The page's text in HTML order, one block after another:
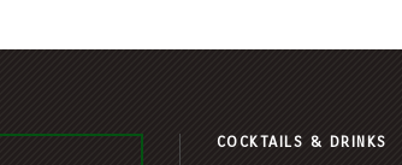
COCKTAILS & DRINKS